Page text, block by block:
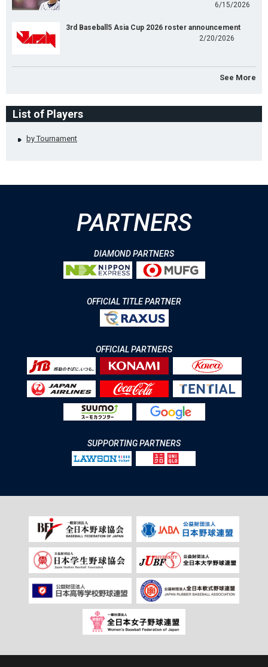
6/15/2026
3rd Baseball5 Asia Cup 2026 roster announcement
2/20/2026
See More
List of Players
by Tournament
PARTNERS
DIAMOND PARTNERS
OFFICIAL TITLE PARTNER
OFFICIAL PARTNERS
SUPPORTING PARTNERS